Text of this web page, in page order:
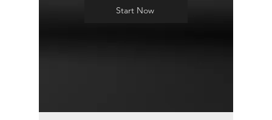
Start Now